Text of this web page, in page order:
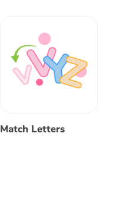
Match Letters